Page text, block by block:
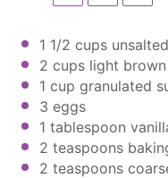
1 1/2 cups
2 cups light
1 cup granulated
3 eggs
1 tablespoon
2 teaspoons
2 teaspoons